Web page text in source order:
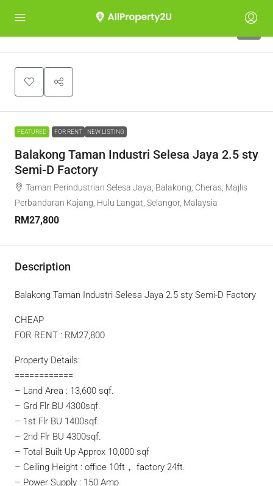
FEATURED FOR RENT NEW LISTING
Balakong Taman Industri Selesa Jaya 2.5 sty
Semi-D Factory
Taman Perindustrian Selesa Jaya, Balakong, Cheras, Majlis
Perbandaran Kajang, Hulu Langat, Selangor, Malaysia
RM27,800
Description
Balakong Taman Industri Selesa Jaya 2.5 sty Semi-D Factory
CHEAP
FOR RENT : RM27,800
Property Details:
============
– Land Area : 13,600 sqf.
– Grd Flr BU 4300sqf.
– 1st Flr BU 1400sqf.
– 2nd Flr BU 4300sqf.
– Total Built Up Approx 10,000 sqf
– Ceiling Height : office 10ft， factory 24ft.
– Power Supply : 150 Amp